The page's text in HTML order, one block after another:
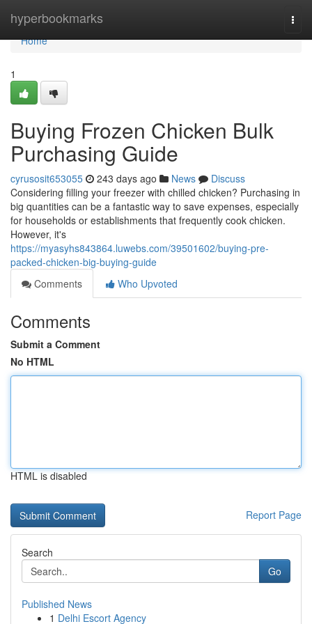
hyperbookmarks
Home
Home
1
Buying Frozen Chicken Bulk
Purchasing Guide
cyrusosit653055 243 days ago News
Discuss
Considering filling your freezer with chilled chicken? Purchasing in
big quantities can be a fantastic way to save expenses, especially
for households or establishments that frequently cook chicken.
However, it's
https://myasyhs843864.luwebs.com/39501602/buying-pre-
packed-chicken-big-buying-guide
Comments
Who Upvoted
Comments
Submit a Comment
No HTML
HTML is disabled
Report Page
Search
Go
Published News
1 Delhi Escort Agency